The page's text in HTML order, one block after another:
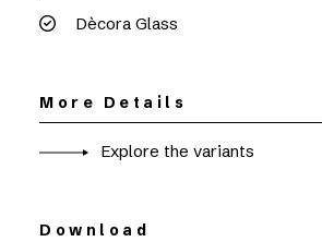
Dècora Glass
More Details
Explore the variants
Download